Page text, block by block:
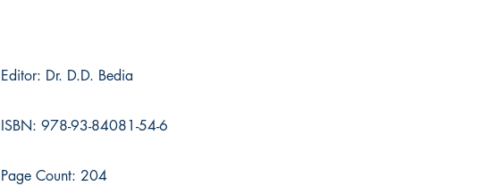
Editor: Dr. D.D. Bedia
ISBN: 978-93-84081-54-6
Page Count: 204